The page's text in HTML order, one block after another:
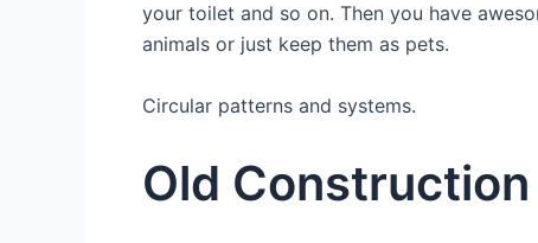
your toilet and so on. Then you have
animals or just keep them as pets.
Circular patterns and systems.
Old Construction